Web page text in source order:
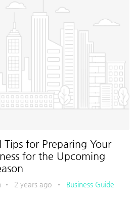
Tips for Preparing Your
for the Upcoming
• 2 years ago • Business Guide